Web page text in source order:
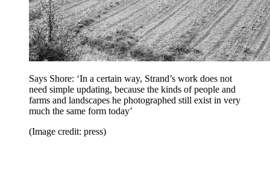
Says Shore: ‘In a certain way, Strand’s work does not
need simple updating, because the kinds of people and
farms and landscapes he photographed still exist in very
much the same form today’
(Image credit: press)